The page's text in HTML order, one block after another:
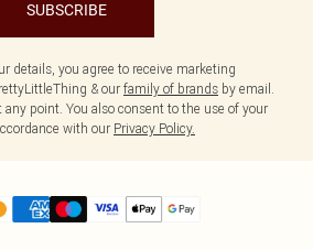
SUBSCRIBE
details, you agree to receive marketing
& our family of brands by email.
point. You also consent to the use of your
with our Privacy Policy.